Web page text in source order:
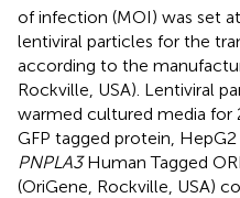
of infection (MOI) was set
lentiviral particles for the
according to the
Rockville, USA). Lentiviral
warmed cultured media for
GFP tagged protein,
PNPLA3Human Tagged
(OriGene, Rockville, USA)